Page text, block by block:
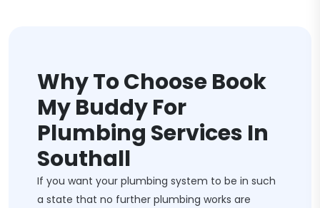
Why To Choose Book
My Buddy For
Plumbing Services In
Southall
If you want your plumbing system to be in such
a state that no further plumbing works are